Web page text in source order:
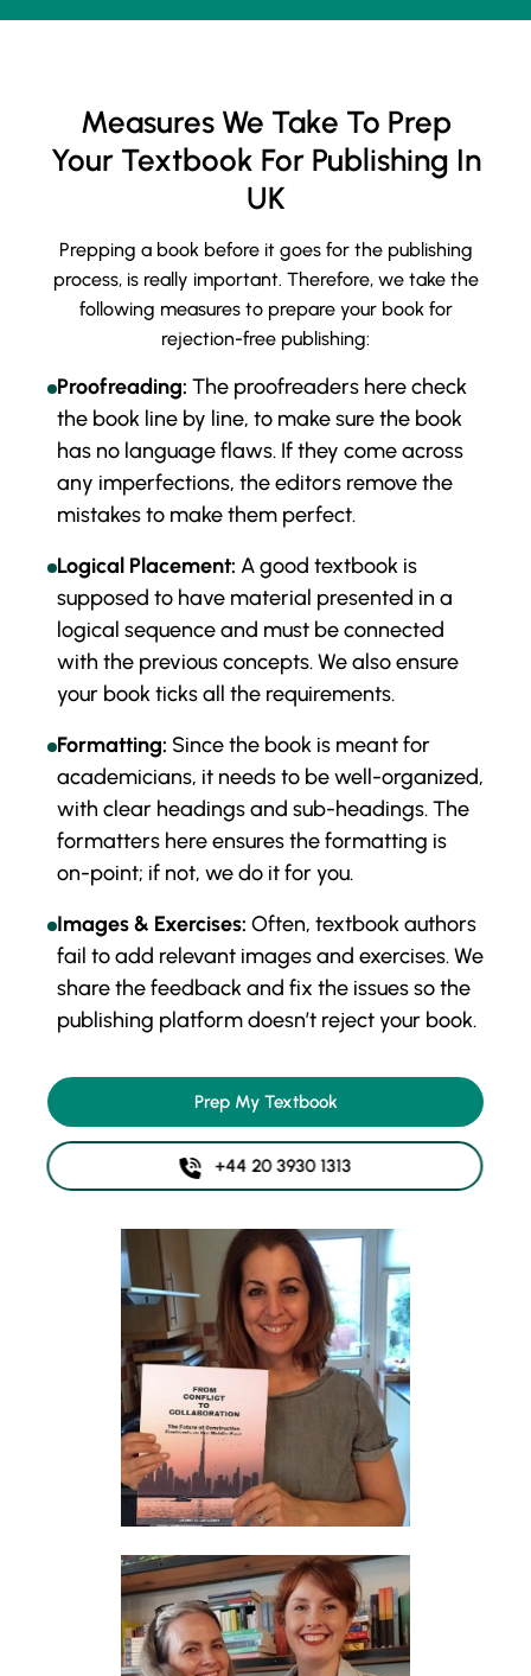
Measures We Take To Prep
Your Textbook For Publishing In
UK
Prepping a book before it goes for the publishing
process, is really important. Therefore, we take the
following measures to prepare your book for
rejection-free publishing:
Proofreading: The proofreaders here check
the book line by line, to make sure the book
has no language flaws. If they come across
any imperfections, the editors remove the
mistakes to make them perfect.
Logical Placement: A good textbook is
supposed to have material presented in a
logical sequence and must be connected
with the previous concepts. We also ensure
your book ticks all the requirements.
Formatting: Since the book is meant for
academicians, it needs to be well-organized,
with clear headings and sub-headings. The
formatters here ensures the formatting is
on-point; if not, we do it for you.
Images & Exercises: Often, textbook authors
fail to add relevant images and exercises. We
share the feedback and fix the issues so the
publishing platform doesn’t reject your book.
Prep My Textbook
+44 20 3930 1313